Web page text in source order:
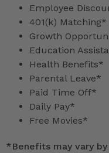
Employee
401(k) Matching*
Growth
Education
Health Benefits*
Parental Leave*
Paid Time Off*
Daily Pay*
Free Movies*
*Benefits may vary